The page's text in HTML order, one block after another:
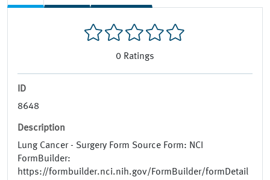
0 Ratings
ID
8648
Description
Lung Cancer - Surgery Form Source Form: NCI
FormBuilder:
https://formbuilder.nci.nih.gov/FormBuilder/formDetail